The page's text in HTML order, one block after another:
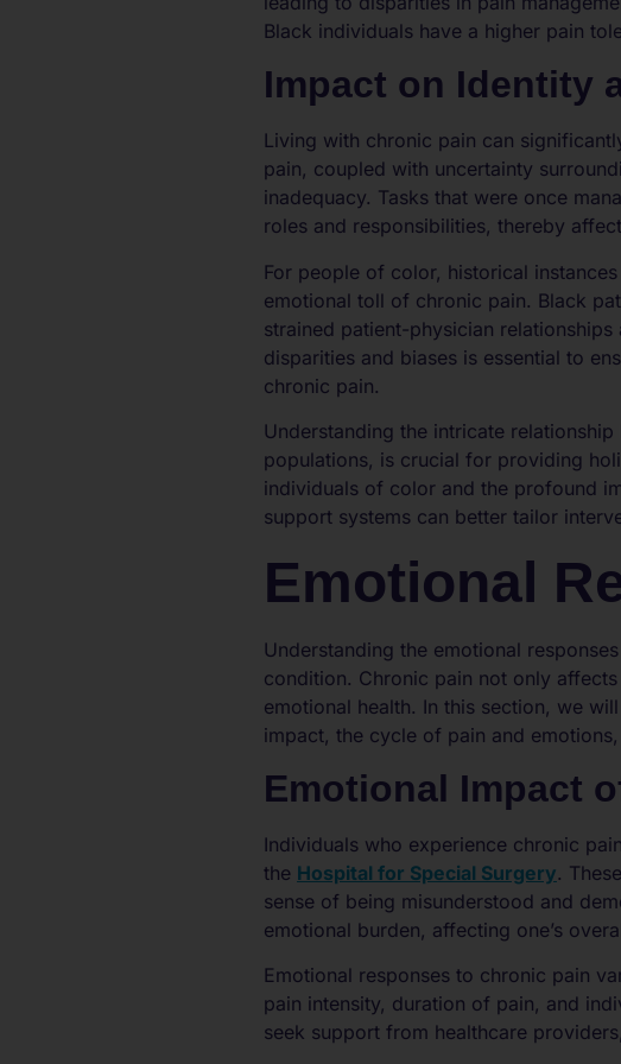
Black individuals have a higher pain
Impact on Identity
Living with chronic pain can
pain, coupled with uncertainty
inadequacy. Tasks that were once
roles and responsibilities, thereby
For people of color, historical
emotional toll of chronic pain. Black
strained patient-physician
disparities and biases is essential to
chronic pain.
Understanding the intricate
populations, is crucial for providing
individuals of color and the profound
support systems can better tailor
Emotional
Understanding the emotional
condition. Chronic pain not only
emotional health. In this section, we
impact, the cycle of pain and
Emotional Impact
Individuals who experience chronic
the Hospital for Special Surgery.
sense of being misunderstood and
emotional burden, affecting one’s
Emotional responses to chronic pain
pain intensity, duration of pain, and
seek support from healthcare